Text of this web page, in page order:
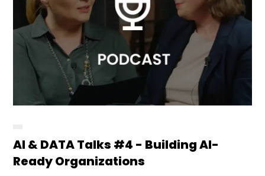
AI & DATA Talks #4 - Building AI-
Ready Organizations